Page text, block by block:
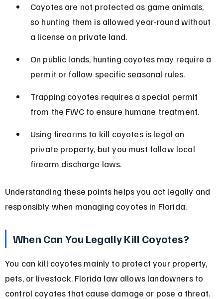
Coyotes are not protected as game animals,
so hunting them is allowed year-round without
a license on private land.
On public lands, hunting coyotes may require a
permit or follow specific seasonal rules.
Trapping coyotes requires a special permit
from the FWC to ensure humane treatment.
Using firearms to kill coyotes is legal on
private property, but you must follow local
firearm discharge laws.
Understanding these points helps you act legally and
responsibly when managing coyotes in Florida.
When Can You Legally Kill Coyotes?
You can kill coyotes mainly to protect your property,
pets, or livestock. Florida law allows landowners to
control coyotes that cause damage or pose a threat.